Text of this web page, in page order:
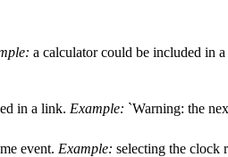
a calculator could be included in
in a link. Example: `Warning: the
event. Example: selecting the clock